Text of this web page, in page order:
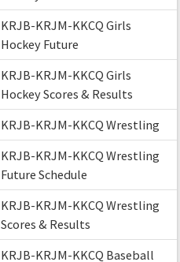
KRJB-KRJM-KKCQ Girls
Hockey Future
KRJB-KRJM-KKCQ Girls
Hockey Scores & Results
KRJB-KRJM-KKCQ Wrestling
KRJB-KRJM-KKCQ Wrestling
Future Schedule
KRJB-KRJM-KKCQ Wrestling
Scores & Results
KRJB-KRJM-KKCQ Baseball